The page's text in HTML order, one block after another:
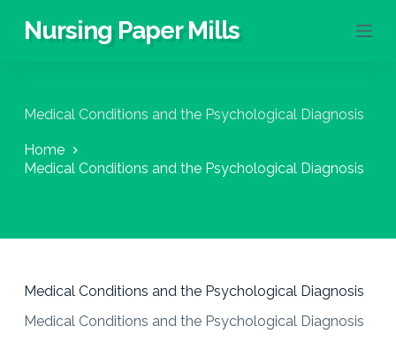
S
c
n
Nursing Paper Mills
Medical Conditions and the Psychological Diagnosis
Home
Medical Conditions and the Psychological Diagnosis
Medical Conditions and the Psychological Diagnosis
Medical Conditions and the Psychological Diagnosis